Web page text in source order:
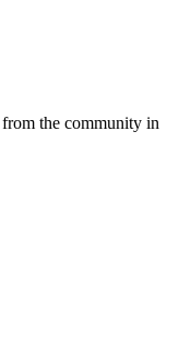
the community in